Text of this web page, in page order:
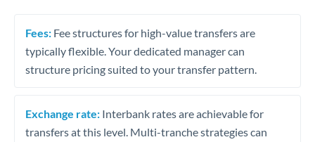
Fees: Fee structures for high-value transfers are
typically flexible. Your dedicated manager can
structure pricing suited to your transfer pattern.
Exchange rate: Interbank rates are achievable for
transfers at this level. Multi-tranche strategies can